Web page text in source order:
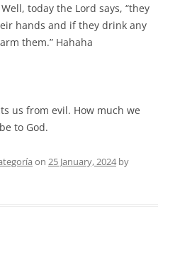
today the Lord says, “they
hands and if they drink any
them.” Hahaha
us from evil. How much we
to God.
on 25 January, 2024by